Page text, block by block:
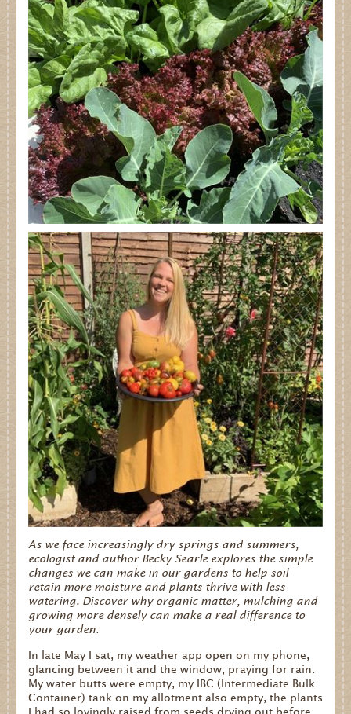
As we face increasingly dry springs and summers,
ecologist and author Becky Searle explores the simple
changes we can make in our gardens to help soil
retain more moisture and plants thrive with less
watering. Discover why organic matter, mulching and
growing more densely can make a real difference to
your garden:
In late May I sat, my weather app open on my phone,
glancing between it and the window, praying for rain.
My water butts were empty, my IBC (Intermediate Bulk
Container) tank on my allotment also empty, the plants
I had so lovingly raised from seeds drying out before